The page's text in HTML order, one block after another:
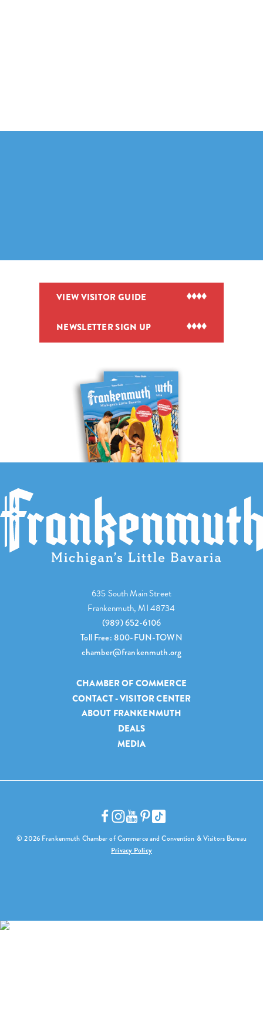
VIEW VISITOR GUIDE
NEWSLETTER SIGN UP
635 South Main Street
Frankenmuth, MI 48734
(989) 652-6106
Toll Free: 800-FUN-TOWN
chamber@frankenmuth.org
CHAMBER OF COMMERCE
CONTACT - VISITOR CENTER
ABOUT FRANKENMUTH
DEALS
MEDIA
© 2026 Frankenmuth Chamber of Commerce and Convention & Visitors Bureau
Privacy Policy